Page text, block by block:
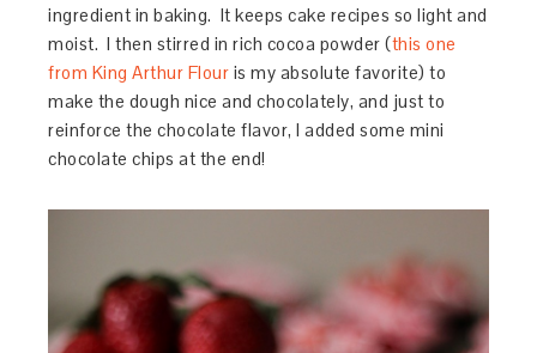
ingredient in baking. It keeps cake recipes so light and
moist. I then stirred in rich cocoa powder (this one
from King Arthur Flour is my absolute favorite) to
make the dough nice and chocolately, and just to
reinforce the chocolate flavor, I added some mini
chocolate chips at the end!